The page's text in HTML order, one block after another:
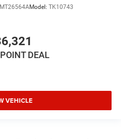
MT26564AModel: TK10743
DEAL
VEHICLE